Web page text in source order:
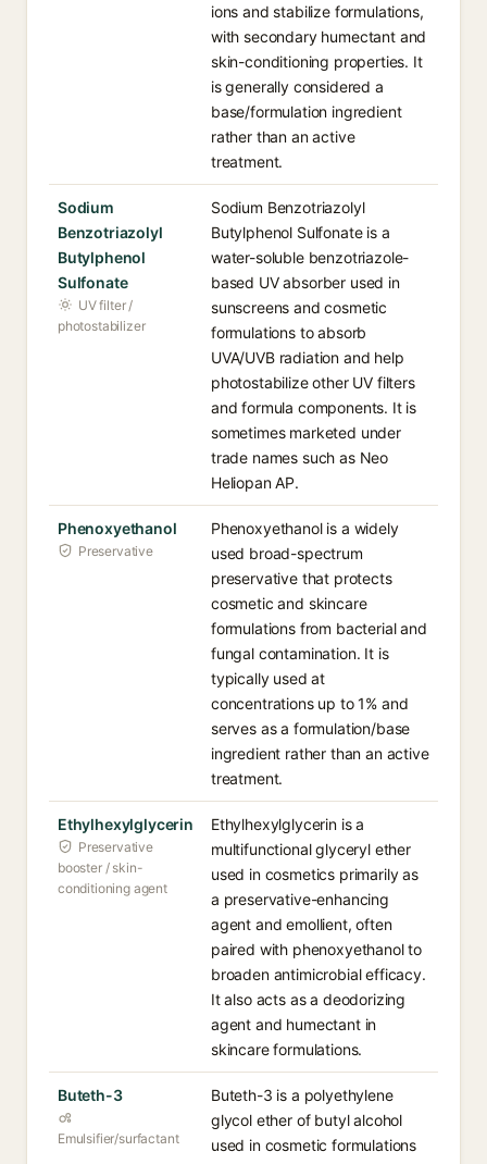
ions and stabilize formulations,
with secondary humectant and
skin-conditioning properties. It
is generally considered a
base/formulation ingredient
rather than an active
treatment.
Sodium
Benzotriazolyl
Butylphenol
Sulfonate
UV filter /
photostabilizer
Sodium Benzotriazolyl
Butylphenol Sulfonate is a
water-soluble benzotriazole-
based UV absorber used in
sunscreens and cosmetic
formulations to absorb
UVA/UVB radiation and help
photostabilize other UV filters
and formula components. It is
sometimes marketed under
trade names such as Neo
Heliopan AP.
Phenoxyethanol
Preservative
Phenoxyethanol is a widely
used broad-spectrum
preservative that protects
cosmetic and skincare
formulations from bacterial and
fungal contamination. It is
typically used at
concentrations up to 1% and
serves as a formulation/base
ingredient rather than an active
treatment.
Ethylhexylglycerin
Preservative
booster / skin-
conditioning agent
Ethylhexylglycerin is a
multifunctional glyceryl ether
used in cosmetics primarily as
a preservative-enhancing
agent and emollient, often
paired with phenoxyethanol to
broaden antimicrobial efficacy.
It also acts as a deodorizing
agent and humectant in
skincare formulations.
Buteth-3
Emulsifier/surfactant
Buteth-3 is a polyethylene
glycol ether of butyl alcohol
used in cosmetic formulations